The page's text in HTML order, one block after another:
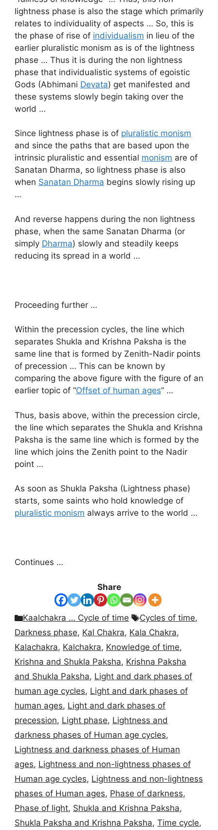
lightness phase is also the stage which primarily
relates to individuality of aspects … So, this is
the phase of rise of individualism in lieu of the
earlier pluralistic monism as is of the lightness
phase … Thus it is during the non lightness
phase that individualistic systems of egoistic
Gods (Abhimani Devata) get manifested and
these systems slowly begin taking over the
world …
Since lightness phase is of pluralistic monism
and since the paths that are based upon the
intrinsic pluralistic and essential monism are of
Sanatan Dharma, so lightness phase is also
when Sanatan Dharma begins slowly rising up
…
And reverse happens during the non lightness
phase, when the same Sanatan Dharma (or
simply Dharma) slowly and steadily keeps
reducing its spread in a world …
Proceeding further …
Within the precession cycles, the line which
separates Shukla and Krishna Paksha is the
same line that is formed by Zenith-Nadir points
of precession … This can be known by
comparing the above figure with the figure of an
earlier topic of “Offset of human ages” …
Thus, basis above, within the precession circle,
the line which separates the Shukla and Krishna
Paksha is the same line which is formed by the
line which joins the Zenith point to the Nadir
point …
As soon as Shukla Paksha (Lightness phase)
starts, some saints who hold knowledge of
pluralistic monism always arrive to the world …
Continues …
Share
Categories
Kaalchakra … Cycle of time Tags
Cycles of time,
Darkness phase, Kal Chakra, Kala Chakra,
Kalachakra, Kalchakra, Knowledge of time,
Krishna and Shukla Paksha, Krishna Paksha
and Shukla Paksha, Light and dark phases of
human age cycles, Light and dark phases of
human ages, Light and dark phases of
precession, Light phase, Lightness and
darkness phases of Human age cycles,
Lightness and darkness phases of Human
ages, Lightness and non-lightness phases of
Human age cycles, Lightness and non-lightness
phases of Human ages, Phase of darkness,
Phase of light, Shukla and Krishna Paksha,
Shukla Paksha and Krishna Paksha, Time cycle,